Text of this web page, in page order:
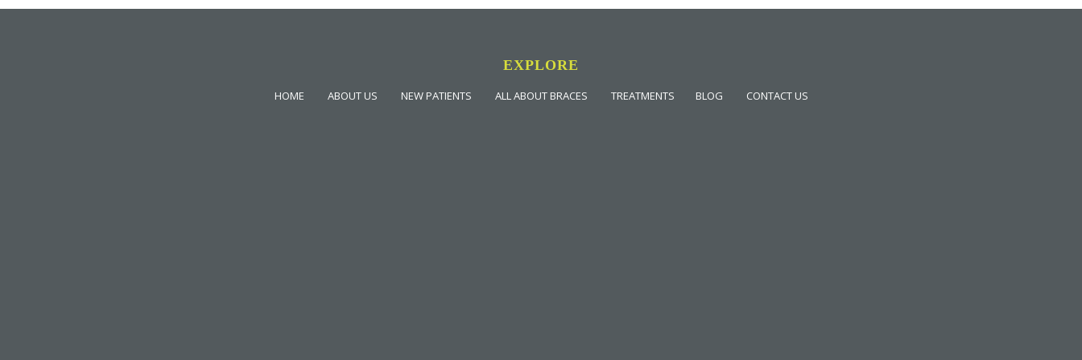
EXPLORE
HOME ABOUT US NEW PATIENTS ALL ABOUT BRACES TREATMENTS BLOG CONTACT US